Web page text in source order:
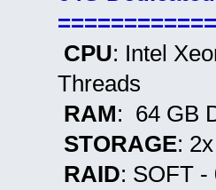
CPU: Intel
Threads
RAM: 64 GB
STORAGE:
RAID: SOFT -